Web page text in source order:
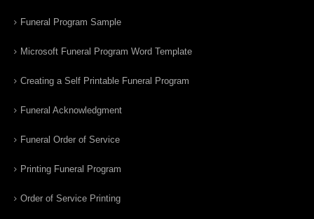
Funeral Program Sample
Microsoft Funeral Program Word Template
Creating a Self Printable Funeral Program
Funeral Acknowledgment
Funeral Order of Service
Printing Funeral Program
Order of Service Printing